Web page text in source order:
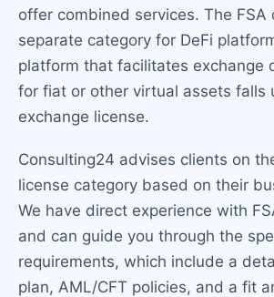
offer combined services. The FSA
separate category for DeFi
platform that facilitates exchange
for fiat or other virtual assets falls
exchange license.
Consulting24 advises clients on
license category based on their
We have direct experience with
and can guide you through the
requirements, which include a
plan, AML/CFT policies, and a fit